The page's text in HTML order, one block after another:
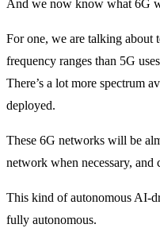
And we now know what 6G
For one, we are talking about
frequency ranges than 5G
There’s a lot more spectrum
deployed.
These 6G networks will be
network when necessary,
This kind of autonomous AI-
fully autonomous.